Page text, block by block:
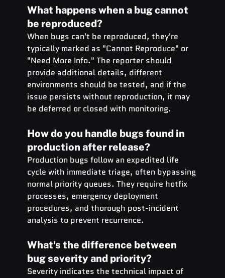
What happens when a bug cannot
be reproduced?
When bugs can't be reproduced, they're
typically marked as "Cannot Reproduce" or
"Need More Info." The reporter should
provide additional details, different
environments should be tested, and if the
issue persists without reproduction, it may
be deferred or closed with monitoring.
How do you handle bugs found in
production after release?
Production bugs follow an expedited life
cycle with immediate triage, often bypassing
normal priority queues. They require hotfix
processes, emergency deployment
procedures, and thorough post-incident
analysis to prevent recurrence.
What's the difference between
bug severity and priority?
Severity indicates the technical impact of